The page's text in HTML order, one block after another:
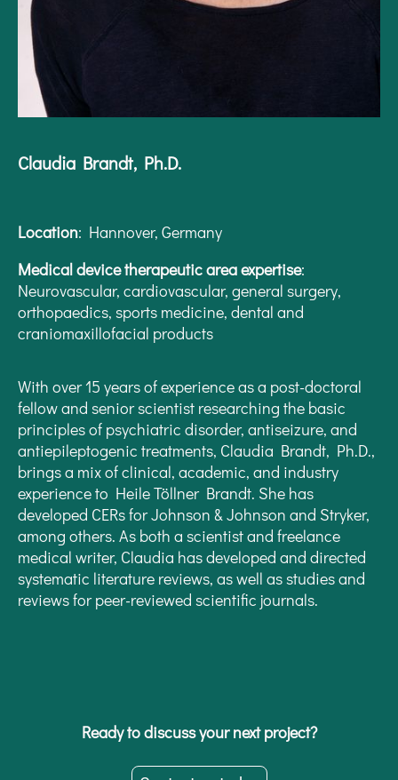
Claudia Brandt, Ph.D.
Location: Hannover, Germany
Medical device therapeutic area expertise:
Neurovascular, cardiovascular, general surgery,
orthopaedics, sports medicine, dental and
craniomaxillofacial products
With over 15 years of experience as a post-doctoral
fellow and senior scientist researching the basic
principles of psychiatric disorder, antiseizure, and
antiepileptogenic treatments, Claudia Brandt, Ph.D.,
brings a mix of clinical, academic, and industry
experience to Heile Töllner Brandt. She has
developed CERs for Johnson & Johnson and Stryker,
among others. As both a scientist and freelance
medical writer, Claudia has developed and directed
systematic literature reviews, as well as studies and
reviews for peer-reviewed scientific journals.
Ready to discuss your next project?